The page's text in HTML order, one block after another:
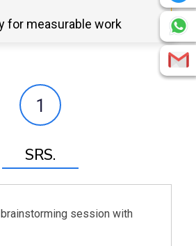
for measurable work
1
SRS.
session with